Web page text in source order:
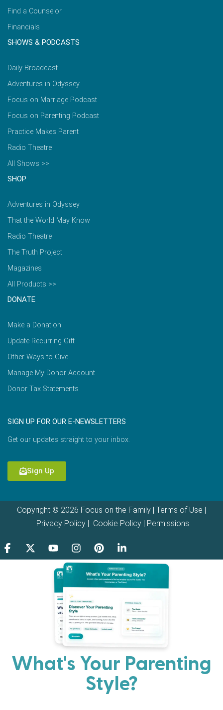
Find a Counselor
Financials
SHOWS & PODCASTS
Daily Broadcast
Adventures in Odyssey
Focus on Marriage Podcast
Focus on Parenting Podcast
Practice Makes Parent
Radio Theatre
All Shows >>
SHOP
Adventures in Odyssey
That the World May Know
Radio Theatre
The Truth Project
Magazines
All Products >>
DONATE
Make a Donation
Update Recurring Gift
Other Ways to Give
Manage My Donor Account
Donor Tax Statements
SIGN UP FOR OUR E-NEWSLETTERS
Get our updates straight to your inbox.
Sign Up
Copyright © 2026 Focus on the Family | Terms of Use |
Privacy Policy| Cookie Policy| Permissions
What's Your Parenting
Style?